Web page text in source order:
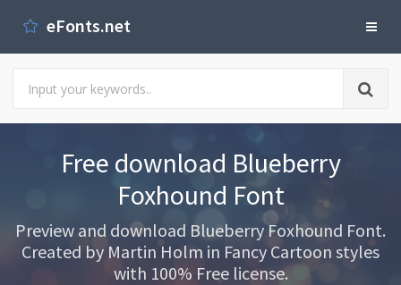
eFonts.net
Free download Blueberry
Foxhound Font
Preview and download Blueberry Foxhound Font.
Created by Martin Holm in Fancy Cartoon styles
with 100% Free license.